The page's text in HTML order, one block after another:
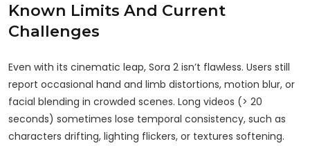
Known Limits And Current
Challenges
Even with its cinematic leap, Sora 2 isn’t flawless. Users still
report occasional hand and limb distortions, motion blur, or
facial blending in crowded scenes. Long videos (> 20
seconds) sometimes lose temporal consistency, such as
characters drifting, lighting flickers, or textures softening.